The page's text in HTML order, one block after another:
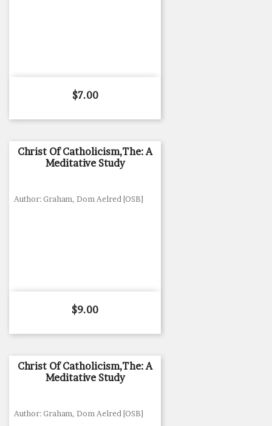
Price
$7.00
Christ Of Catholicism,The: A
Meditative Study
Author: Graham, Dom Aelred [OSB]
Price
$9.00
Christ Of Catholicism,The: A
Meditative Study
Author: Graham, Dom Aelred [OSB]